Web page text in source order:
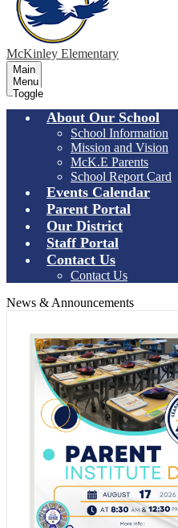
McKinley Elementary
Main
Menu
Toggle
About Our School
School Information
Mission and Vision
McK.E Parents
School Report Card
Events Calendar
Parent Portal
Our District
Staff Portal
Contact Us
Contact Us
News & Announcements